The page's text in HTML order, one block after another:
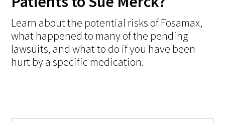
Learn about the potential risks of Fosamax,
what happened to many of the pending
lawsuits, and what to do if you have been
hurt by a specific medication.